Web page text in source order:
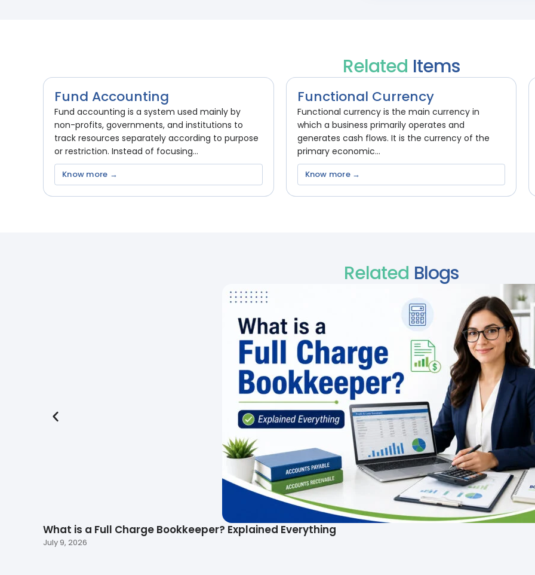
Related Items
Fund Accounting
Fund accounting is a system used mainly by
non-profits, governments, and institutions to
track resources separately according to purpose
or restriction. Instead of focusing...
Know more →
Functional Currency
Functional currency is the main currency in
which a business primarily operates and
generates cash flows. It is the currency of the
primary economic...
Know more →
Related Blogs
What is a Full Charge Bookkeeper? Explained Everything
July 9, 2026